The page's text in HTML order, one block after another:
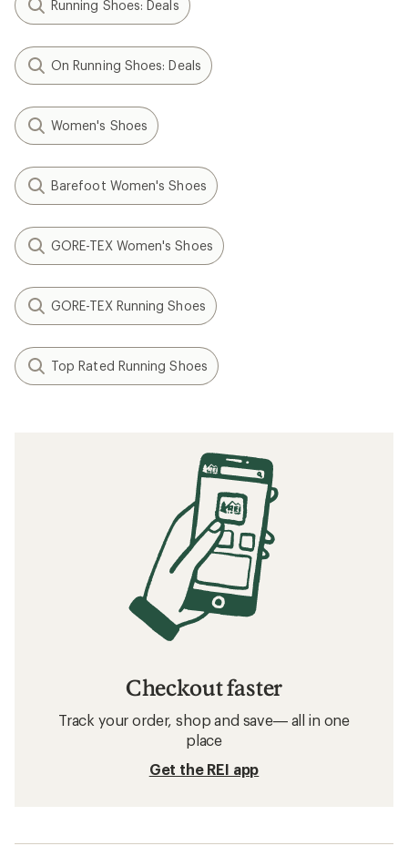
Running Shoes: Deals
On Running Shoes: Deals
Women's Shoes
Barefoot Women's Shoes
GORE-TEX Women's Shoes
GORE-TEX Running Shoes
Top Rated Running Shoes
Checkout faster
Track your order, shop and save— all in one
place
Get the REI app